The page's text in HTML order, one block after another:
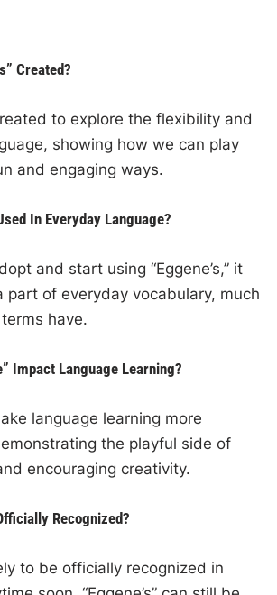
Created?
to explore the flexibility and
showing how we can play
and engaging ways.
In Everyday Language?
and start using “Eggene’s,” it
part of everyday vocabulary, much
have.
Impact Language Learning?
language learning more
the playful side of
encouraging creativity.
Recognized?
to be officially recognized in